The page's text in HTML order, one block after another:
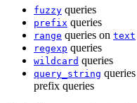
fuzzy queries
prefix queries
range queries on text
regexp queries
wildcard queries
query_string
prefix queries